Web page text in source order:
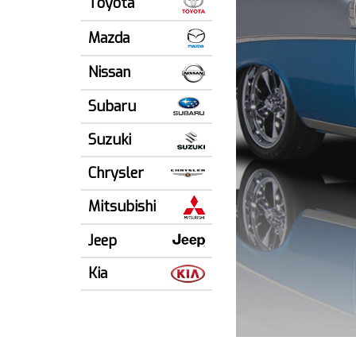
Mazda
Nissan
Subaru
Suzuki
Chrysler
Mitsubishi
Jeep
Kia